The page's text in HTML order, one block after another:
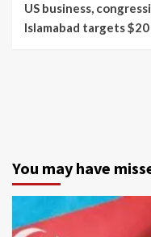
US business,
Islamabad targets
You may have